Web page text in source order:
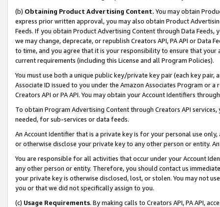
(b) Obtaining Product Advertising Content. You may obtain
express prior written approval, you may also obtain Product
Feeds. If you obtain Product Advertising Content through Data Feeds,
we may change, deprecate, or republish Creators API, PA API or Data
to time, and you agree that it is your responsibility to ensure that your
current requirements (including this License and all Program Policies).
You must use both a unique public key/private key pair (each key pair,
Associate ID issued to you under the Amazon Associates Program or
Creators API or PA API. You may obtain your Account Identifiers
To obtain Program Advertising Content through Creators API
needed, for sub-services or data feeds.
An Account Identifier that is a private key is for your personal use
or otherwise disclose your private key to any other person or entity.
You are responsible for all activities that occur under your Account
any other person or entity. Therefore, you should contact us
your private key is otherwise disclosed, lost, or stolen. You may not
you or that we did not specifically assign to you.
(c) Usage Requirements. By making calls to Creators API, PA API,